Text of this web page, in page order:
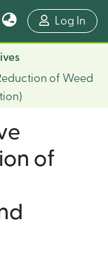
Log In
of Weed
of